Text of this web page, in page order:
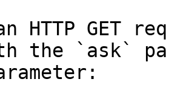
HTTP GET
the `ask`